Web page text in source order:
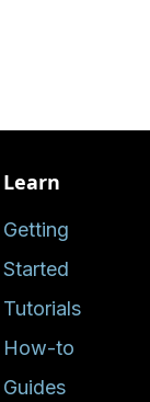
Learn
Getting
Started
Tutorials
How-to
Guides